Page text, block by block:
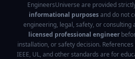
EngineersUniverse are provided
informational purposesand do not
engineering, legal, safety, or consulting
licensed professional engineer
installation, or safety decision. References
IEEE, UL, and other standards are for